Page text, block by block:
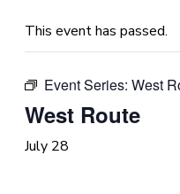
This event has passed.
Event Series: West
West Route
July 28